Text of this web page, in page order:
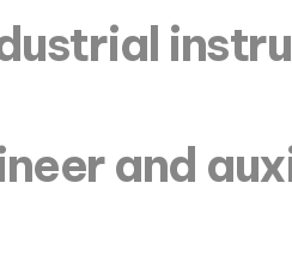
and